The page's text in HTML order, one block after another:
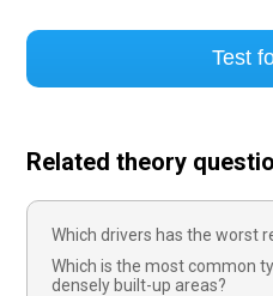
Test
Related theory
Which drivers has the worst
Which is the most common
densely built-up areas?